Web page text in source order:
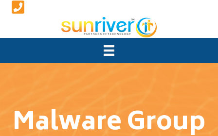
Malware Group